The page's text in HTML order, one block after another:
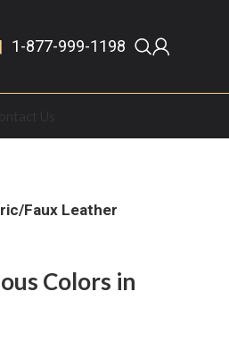
| 1-877-999-1198
Faux Leather
Colors in